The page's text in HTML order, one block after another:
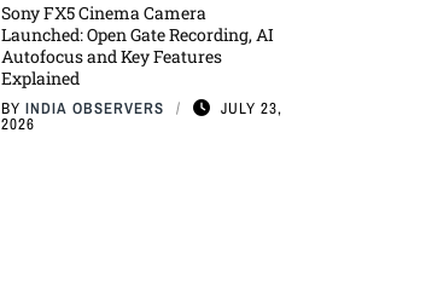
Sony FX5 Cinema Camera
Launched: Open Gate Recording, AI
Autofocus and Key Features
Explained
BY INDIA OBSERVERS JULY 23,
2026